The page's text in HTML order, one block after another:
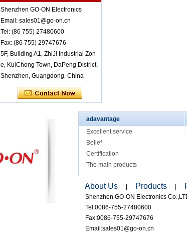
RF-8650 Wireless S
tereo Audio Receive
e Different Channel
s Small Light Weigh
t Belt Clip Easy Wea
ring
RF-608 3 channels
Silent Disco headph
ones with comfort w
earing for class or c
onference
RF-608 Comfortabl
e Wearing Silent Di
sco Headphones wi
th Good Sound Qua
RF-608 Factory Bul
Disco Headphone f
or Events and Class
Factory Wholesale
Keypad Control Fas
cinating LED Lights
Shenzhen GO-ON Electronics
Email: sales01@go-on.cn
Tel: (86 755) 27480600
Fax: (86 755) 29747676
5F, Building A1, ZhiJi Industrial Zon
e, KuiChong Town, DaPeng District,
Shenzhen, Guangdong, China
adavantage
Excellent service
Belief
Certification
The main products
About Us Products
Shenzhen GO-ON Electronics
Tel:0086-755-27480600
Fax:0086-755-29747676
Email:sales01@go-on.cn